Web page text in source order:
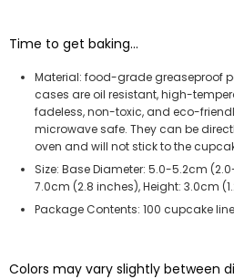
Time to get baking...
Material: food-grade greaseproof
cases are oil resistant, high-
fadeless, non-toxic, and eco-
microwave safe. They can be
oven and will not stick to the
Size: Base Diameter: 5.0-5.2cm
7.0cm (2.8 inches), Height: 3.0cm
Package Contents: 100 cupcake
Colors may vary slightly between